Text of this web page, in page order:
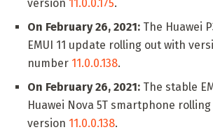
version 11.0.0.175.
On February 26, 2021: The Huawei
EMUI 11 update rolling out with
number 11.0.0.138.
On February 26, 2021: The stable
Huawei Nova 5T smartphone rolling
version 11.0.0.138.